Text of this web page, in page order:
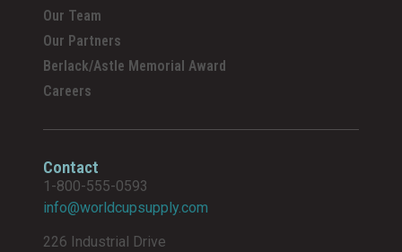
Contact
1-800-555-0593
info@worldcupsupply.com
226 Industrial Drive
Our Team
Our Partners
Berlack/Astle Memorial Award
Careers